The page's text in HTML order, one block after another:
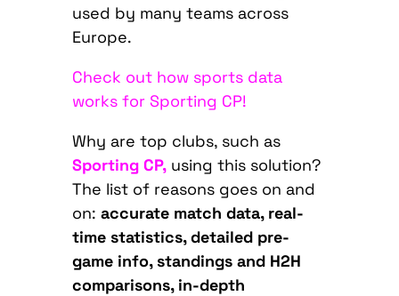
used by many teams across
Europe.
Check out how sports data
works for Sporting CP!
Why are top clubs, such as
Sporting CP,using this solution?
The list of reasons goes on and
on: accurate match data, real-
time statistics, detailed pre-
game info, standings and H2H
comparisons, in-depth